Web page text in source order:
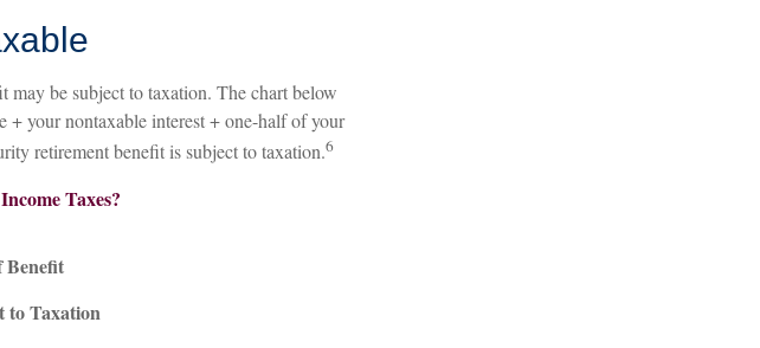
be subject to taxation. The chart below
+ your nontaxable interest + one-half of your
retirement benefit is subject to taxation.6
Taxes?
Benefit
to Taxation